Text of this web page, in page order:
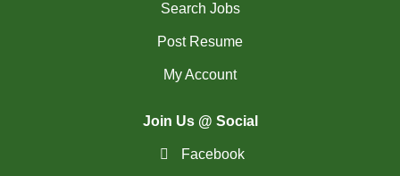
Search Jobs
Post Resume
My Account
Join Us @ Social
Facebook